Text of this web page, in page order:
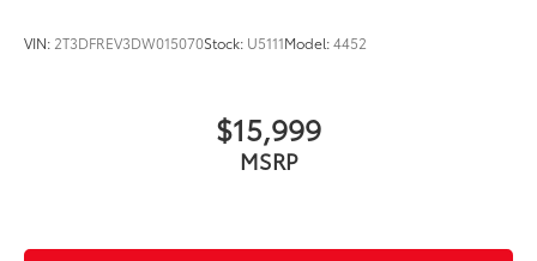
VIN: 2T3DFREV3DW015070Stock: U5111Model:4452
$15,999
MSRP